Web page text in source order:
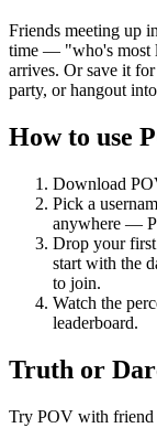
Friends meeting up
time — "who's most
arrives. Or save it
party, or hangout
How to use
Download
Pick a
anywhere —
Drop your
start with the
to join.
Watch the
leaderboard.
Truth or
Try POV with friend